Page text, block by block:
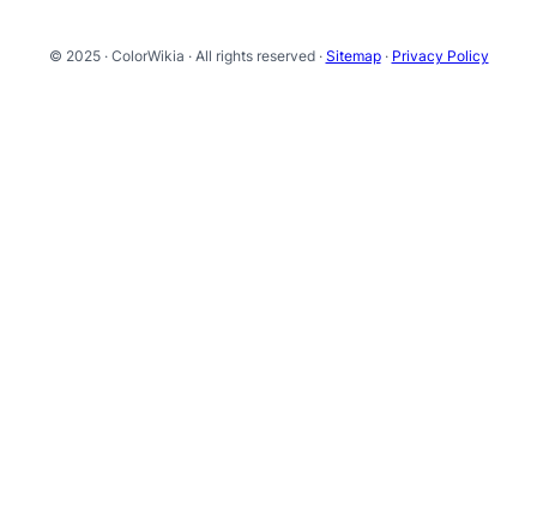
© 2025 · ColorWikia · All rights reserved · Sitemap· Privacy Policy